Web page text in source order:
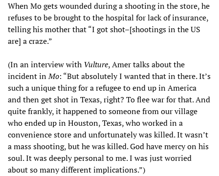
When Mo gets wounded during a shooting in the store, he
refuses to be brought to the hospital for lack of insurance,
telling his mother that “I got shot–[shootings in the US
are] a craze.”
(In an interview with Vulture, Amer talks about the
incident inMo: “But absolutely I wanted that in there. It’s
such a unique thing for a refugee to end up in America
and then get shot in Texas, right? To flee war for that. And
quite frankly, it happened to someone from our village
who ended up in Houston, Texas, who worked in a
convenience store and unfortunately was killed. It wasn’t
a mass shooting, but he was killed. God have mercy on his
soul. It was deeply personal to me. I was just worried
about so many different implications.”)